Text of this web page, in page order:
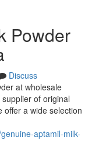
Powder
Discuss
at wholesale
of original
offer a wide selection
aptamil-milk-